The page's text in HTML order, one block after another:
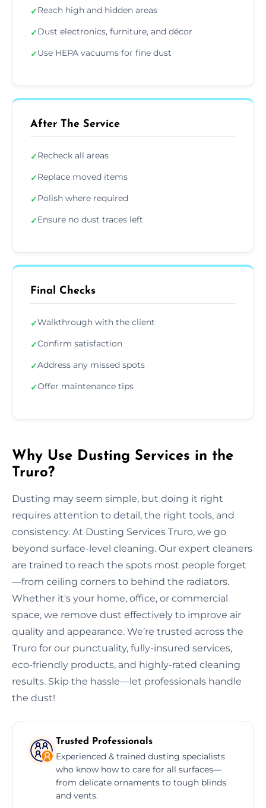
✓Reach high and hidden areas
✓Dust electronics, furniture, and décor
✓Use HEPA vacuums for fine dust
After The Service
✓Recheck all areas
✓Replace moved items
✓Polish where required
✓Ensure no dust traces left
Final Checks
✓Walkthrough with the client
✓Confirm satisfaction
✓Address any missed spots
✓Offer maintenance tips
Why Use Dusting Services in the
Truro?
Dusting may seem simple, but doing it right
requires attention to detail, the right tools, and
consistency. At Dusting Services Truro, we go
beyond surface-level cleaning. Our expert cleaners
are trained to reach the spots most people forget
—from ceiling corners to behind the radiators.
Whether it's your home, office, or commercial
space, we remove dust effectively to improve air
quality and appearance. We’re trusted across the
Truro for our punctuality, fully-insured services,
eco-friendly products, and highly-rated cleaning
results. Skip the hassle—let professionals handle
the dust!
Trusted Professionals
Experienced & trained dusting specialists
who know how to care for all surfaces—
from delicate ornaments to tough blinds
and vents.